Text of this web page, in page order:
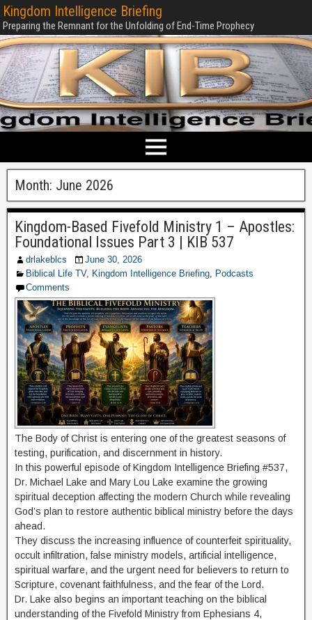
Kingdom Intelligence Briefing
Preparing the Remnant for the Unfolding of End-Time Prophecy
Month: June 2026
Kingdom-Based Fivefold Ministry 1 – Apostles:
Foundational Issues Part 3 | KIB 537
drlakeblcs
June 30, 2026
Biblical Life TV, Kingdom Intelligence Briefing, Podcasts
Comments
The Body of Christ is entering one of the greatest seasons of
testing, purification, and discernment in history.
In this powerful episode of Kingdom Intelligence Briefing #537,
Dr. Michael Lake and Mary Lou Lake examine the growing
spiritual deception affecting the modern Church while revealing
God’s plan to restore authentic biblical ministry before the days
ahead.
They discuss the increasing influence of counterfeit spirituality,
occult infiltration, false ministry models, artificial intelligence,
spiritual warfare, and the urgent need for believers to return to
Scripture, covenant faithfulness, and the fear of the Lord.
Dr. Lake also begins an important teaching on the biblical
understanding of the Fivefold Ministry from Ephesians 4,